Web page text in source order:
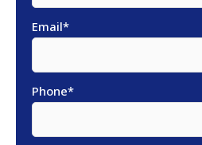
Email*
Phone*